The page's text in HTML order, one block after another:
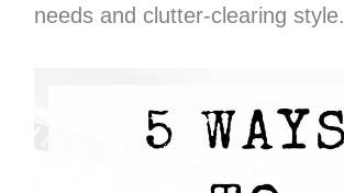
needs and clutter-clearing style.